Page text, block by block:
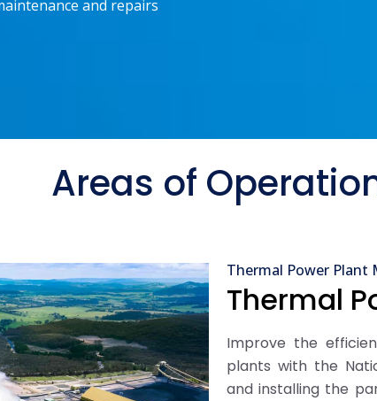
and repairs
Areas of
Thermal Power Plant
Thermal
Improve the
plants with the
and installing the